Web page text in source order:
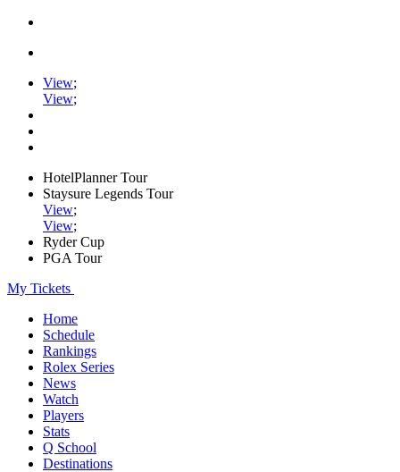
View;
View;
HotelPlanner Tour
Staysure Legends Tour
View;
View;
Ryder Cup
PGA Tour
My Tickets
Home
Schedule
Rankings
Rolex Series
News
Watch
Players
Stats
Q School
Destinations